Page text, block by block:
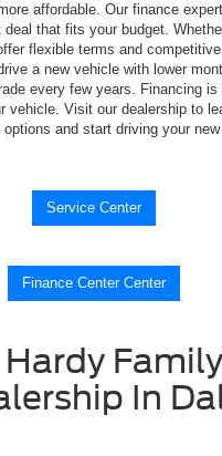
affordable. Our finance
deal that fits your budget.
flexible terms and
a new vehicle with lower
every few years. Financing
vehicle. Visit our dealership to
and start driving your
Service Center
Finance Center Center
In